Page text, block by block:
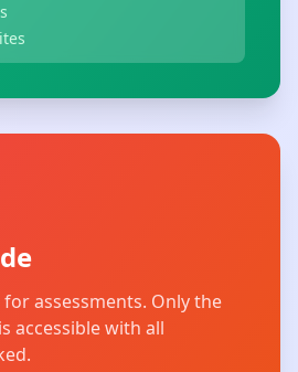
assessments. Only the
accessible with all